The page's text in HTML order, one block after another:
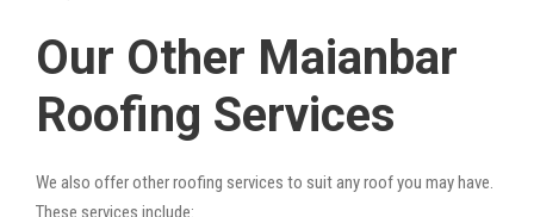
Our Other Maianbar
Roofing Services
We also offer other roofing services to suit any roof you may have.
These services include: